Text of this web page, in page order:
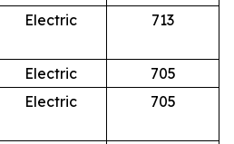
Electric 713
Electric
705
Electric 705